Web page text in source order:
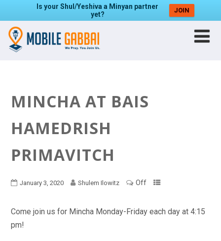
Is your Shul/Yeshiva a Minyan partner
yet?
JOIN
MINCHA AT BAIS
HAMEDRISH
PRIMAVITCH
January 3, 2020 Shulem Ilowitz Off
Come join us for Mincha Monday-Friday each day at 4:15
pm!